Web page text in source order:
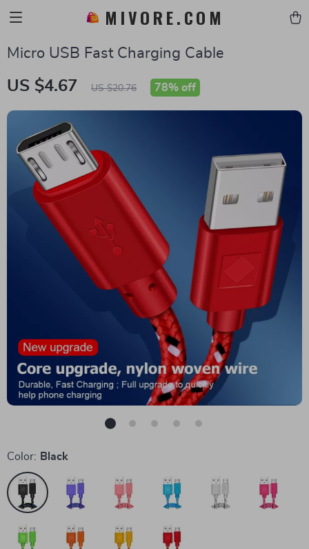
MIVORE.COM
Micro USB Fast Charging Cable
US $4.67 US $20.76 78% off
Color: Black